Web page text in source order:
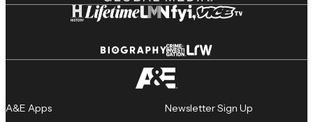
A&E Apps Newsletter Sign Up